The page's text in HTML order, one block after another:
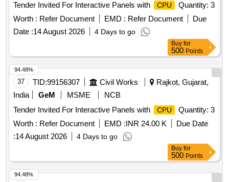
Tender Invited For Interactive Panels with
CPU
Quantity: 3
Worth : Refer Document EMD : Refer Document
Due
Date :14 August 2026 4 Days to go
Buy for
500 Points
37 TID:99156307 Civil Works
Rajkot, Gujarat,
India
GeM MSME
NCB
Tender Invited For Interactive Panels with
CPU
Quantity: 3
Worth : Refer Document EMD :INR 24.00 K
Due Date
:14 August 2026 4 Days to go
94.48%
Buy for
500 Points
94.48%